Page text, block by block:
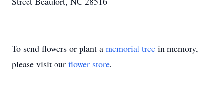
To send flowers or plant a memorial tree in memory,
please visit our flower store.